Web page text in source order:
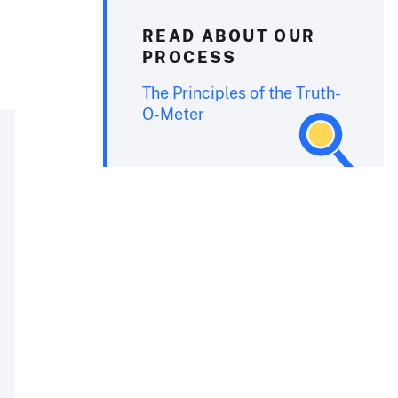
READ ABOUT OUR
PROCESS
The Principles of the Truth-
O-Meter